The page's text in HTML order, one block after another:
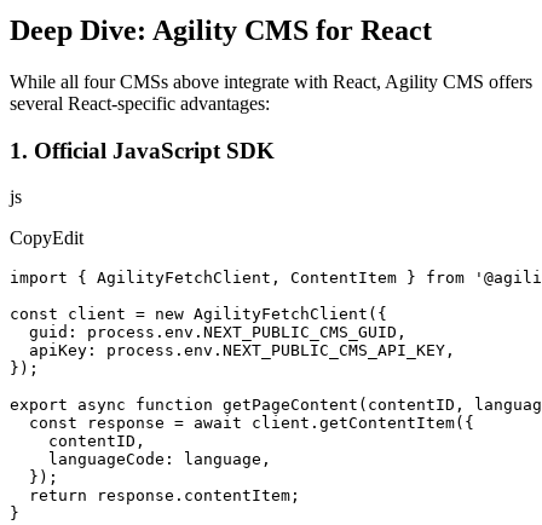
Deep Dive: Agility CMS for React
While all four CMSs above integrate with React, Agility CMS offers
several React-specific advantages:
1. Official JavaScript SDK
js
CopyEdit
import { AgilityFetchClient, ContentItem } from
const client = new AgilityFetchClient({
  guid: process.env.NEXT_PUBLIC_CMS_GUID,
  apiKey: process.env.NEXT_PUBLIC_CMS_API_KEY,
});
export async function getPageContent(contentID,
  const response = await client.getContentItem({
    contentID,
    languageCode: language,
  });
  return response.contentItem;
}